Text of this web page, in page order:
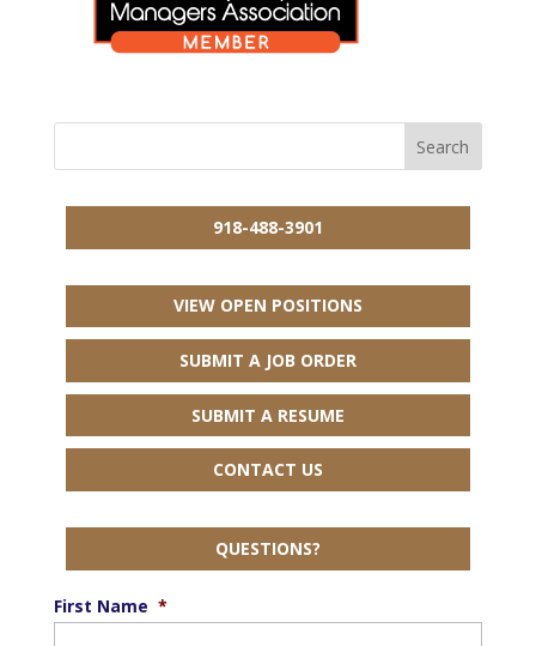
918-488-3901
VIEW OPEN POSITIONS
SUBMIT A JOB ORDER
SUBMIT A RESUME
CONTACT US
QUESTIONS?
First Name *